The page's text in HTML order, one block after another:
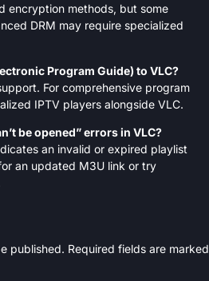
encryption methods, but some
DRM may require specialized
Program Guide) to VLC?
For comprehensive program
IPTV players alongside VLC.
be opened” errors in VLC?
an invalid or expired playlist
an updated M3U link or try
published. Required fields are marked